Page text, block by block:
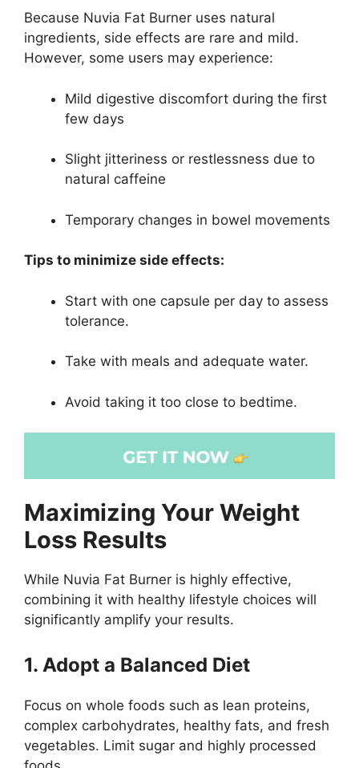
Because Nuvia Fat Burner uses natural
ingredients, side effects are rare and mild.
However, some users may experience:
Mild digestive discomfort during the first
few days
Slight jitteriness or restlessness due to
natural caffeine
Temporary changes in bowel movements
Tips to minimize side effects:
Start with one capsule per day to assess
tolerance.
Take with meals and adequate water.
Avoid taking it too close to bedtime.
Maximizing Your Weight
Loss Results
While Nuvia Fat Burner is highly effective,
combining it with healthy lifestyle choices will
significantly amplify your results.
1. Adopt a Balanced Diet
Focus on whole foods such as lean proteins,
complex carbohydrates, healthy fats, and fresh
vegetables. Limit sugar and highly processed